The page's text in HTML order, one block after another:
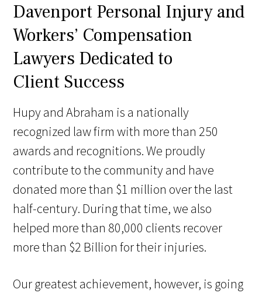
Davenport Personal Injury and
Workers’ Compensation
Lawyers Dedicated to
Client Success
Hupy and Abraham is a nationally
recognized law firm with more than 250
awards and recognitions. We proudly
contribute to the community and have
donated more than $1 million over the last
half-century. During that time, we also
helped more than 80,000 clients recover
more than $2 Billion for their injuries.
Our greatest achievement, however, is going